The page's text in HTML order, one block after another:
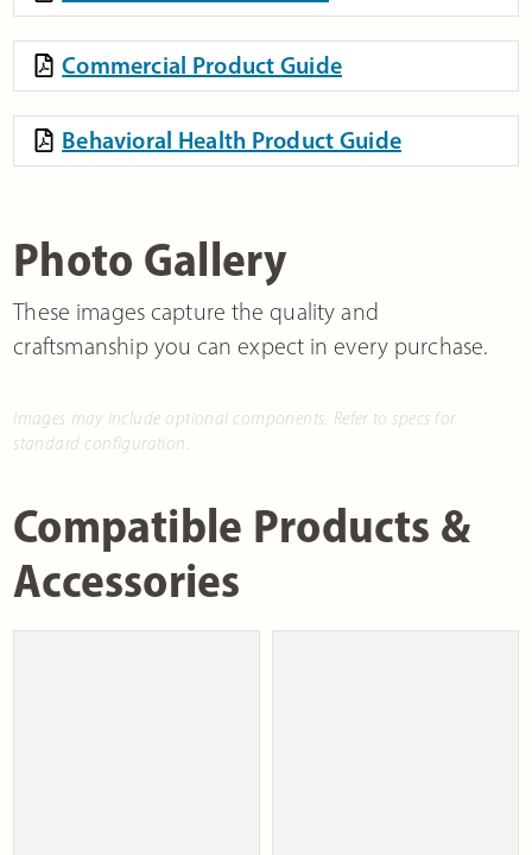
Commercial Product Guide
Behavioral Health Product Guide
Photo Gallery
These images capture the quality and
craftsmanship you can expect in every purchase.
Images may include optional components. Refer to specs for
standard configuration.
Compatible Products &
Accessories